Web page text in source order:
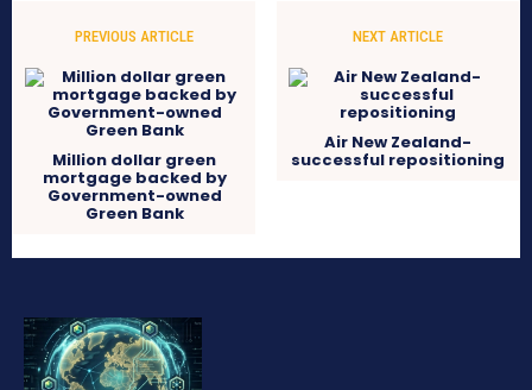
PREVIOUS ARTICLE
Million dollar green
mortgage backed by
Government-owned
Green Bank
NEXT ARTICLE
Air New Zealand-
successful repositioning